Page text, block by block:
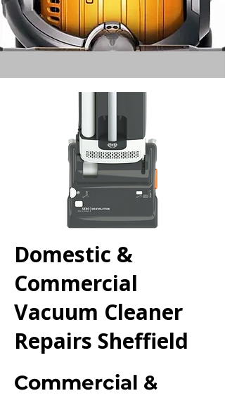
Domestic &
Commercial
Vacuum Cleaner
Repairs Sheffield
Commercial &